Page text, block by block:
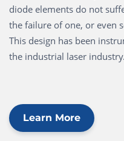
diode elements do not
the failure of one, or even
This design has been
the industrial laser industry.
Learn More